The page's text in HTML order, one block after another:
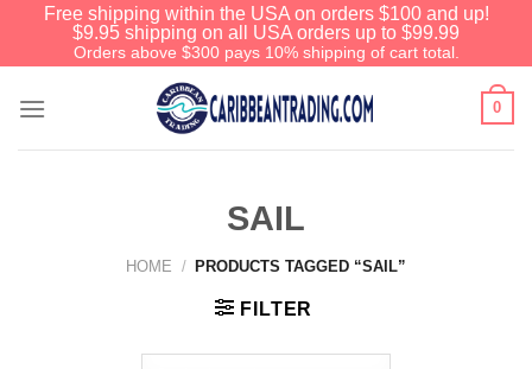
Free shipping within the USA on orders $100 and up!
$9.95 shipping on all USA orders up to $99.99
Orders above $300 pays 10% shipping of cart total.
0
SAIL
HOME / PRODUCTS TAGGED “SAIL”
FILTER